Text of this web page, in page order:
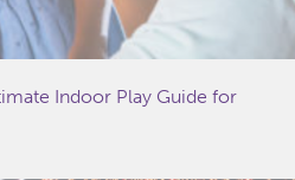
Indoor Play Guide for